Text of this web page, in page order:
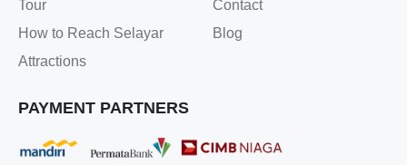
Tour
How to Reach Selayar
Attractions
Contact
Blog
PAYMENT PARTNERS